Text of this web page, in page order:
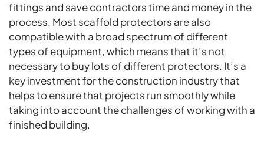
fittings and save contractors time and money in the
process. Most scaffold protectors are also
compatible with a broad spectrum of different
types of equipment, which means that it’s not
necessary to buy lots of different protectors. It’s a
key investment for the construction industry that
helps to ensure that projects run smoothly while
taking into account the challenges of working with a
finished building.